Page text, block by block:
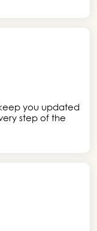
you updated
step of the